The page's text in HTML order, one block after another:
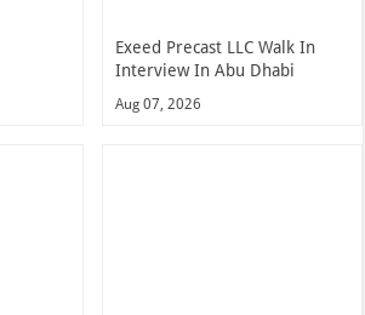
Exeed Precast LLC Walk In
Interview In Abu Dhabi
Aug 07, 2026